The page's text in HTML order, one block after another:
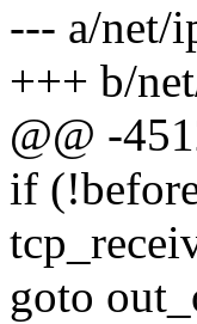
--- a/net/
+++ b/
@@ -
if
goto